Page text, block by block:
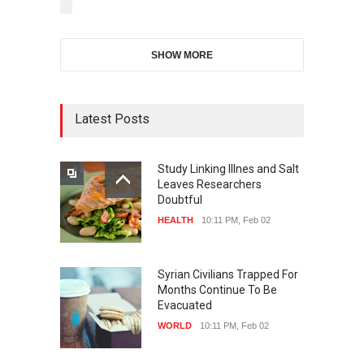
SHOW MORE
Latest Posts
Study Linking Illnes and Salt
Leaves Researchers
Doubtful
HEALTH 10:11 PM, Feb 02
Syrian Civilians Trapped For
Months Continue To Be
Evacuated
WORLD 10:11 PM, Feb 02